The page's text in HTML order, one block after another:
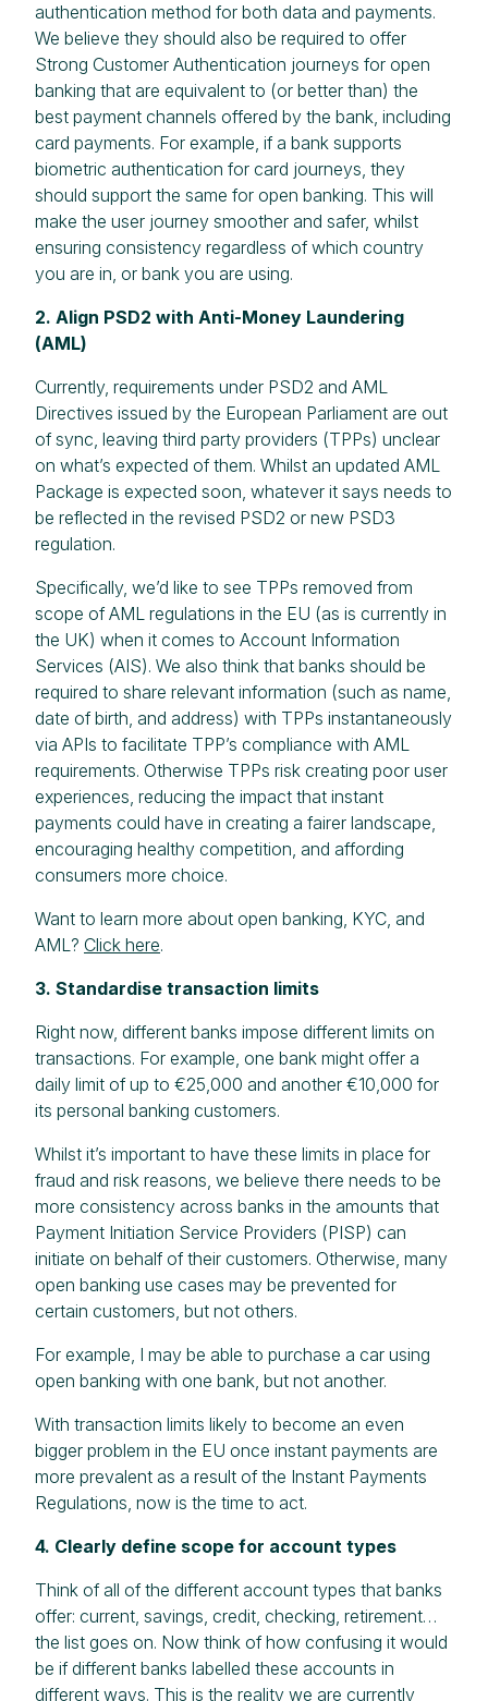
authentication method for both data and payments.
We believe they should also be required to offer
Strong Customer Authentication journeys for open
banking that are equivalent to (or better than) the
best payment channels offered by the bank, including
card payments. For example, if a bank supports
biometric authentication for card journeys, they
should support the same for open banking. This will
make the user journey smoother and safer, whilst
ensuring consistency regardless of which country
you are in, or bank you are using.
2. Align PSD2 with Anti-Money Laundering
(AML)
Currently, requirements under PSD2 and AML
Directives issued by the European Parliament are out
of sync, leaving third party providers (TPPs) unclear
on what’s expected of them. Whilst an updated AML
Package is expected soon, whatever it says needs to
be reflected in the revised PSD2 or new PSD3
regulation.
Specifically, we’d like to see TPPs removed from
scope of AML regulations in the EU (as is currently in
the UK) when it comes to Account Information
Services (AIS). We also think that banks should be
required to share relevant information (such as name,
date of birth, and address) with TPPs instantaneously
via APIs to facilitate TPP’s compliance with AML
requirements. Otherwise TPPs risk creating poor user
experiences, reducing the impact that instant
payments could have in creating a fairer landscape,
encouraging healthy competition, and affording
consumers more choice.
Want to learn more about open banking, KYC, and
AML? Click here.
3. Standardise transaction limits
Right now, different banks impose different limits on
transactions. For example, one bank might offer a
daily limit of up to €25,000 and another €10,000 for
its personal banking customers.
Whilst it’s important to have these limits in place for
fraud and risk reasons, we believe there needs to be
more consistency across banks in the amounts that
Payment Initiation Service Providers (PISP) can
initiate on behalf of their customers. Otherwise, many
open banking use cases may be prevented for
certain customers, but not others.
For example, I may be able to purchase a car using
open banking with one bank, but not another.
With transaction limits likely to become an even
bigger problem in the EU once instant payments are
more prevalent as a result of the Instant Payments
Regulations, now is the time to act.
4. Clearly define scope for account types
Think of all of the different account types that banks
offer: current, savings, credit, checking, retirement…
the list goes on. Now think of how confusing it would
be if different banks labelled these accounts in
different ways. This is the reality we are currently